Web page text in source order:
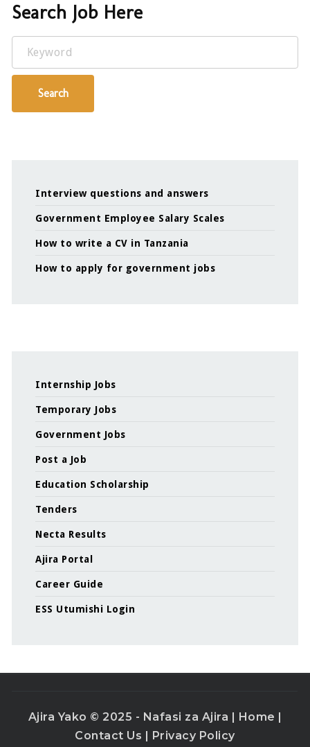
Search Job Here
Keyword
Search
Interview questions and answers
Government Employee Salary Scales
How to write a CV in Tanzania
How to apply for government jobs
Internship Jobs
Temporary Jobs
Government Jobs
Post a Job
Education Scholarship
Tenders
Necta Results
Ajira Portal
Career Guide
ESS Utumishi Login
Ajira Yako © 2025 - Nafasi za Ajira | Home |
Contact Us | Privacy Policy